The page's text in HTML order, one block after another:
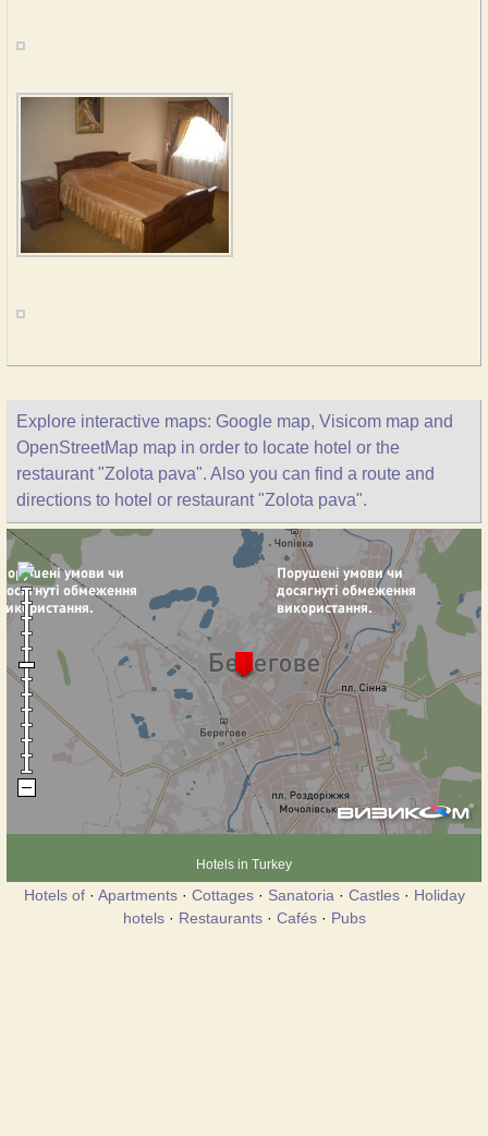
Explore interactive maps: Google map, Visicom map and
OpenStreetMap map in order to locate hotel or the
restaurant "Zolota pava". Also you can find a route and
directions to hotel or restaurant "Zolota pava".
Hotels in Turkey
Hotels of· Apartments· Cottages· Sanatoria · Castles· Holiday
hotels· Restaurants· Cafés· Pubs